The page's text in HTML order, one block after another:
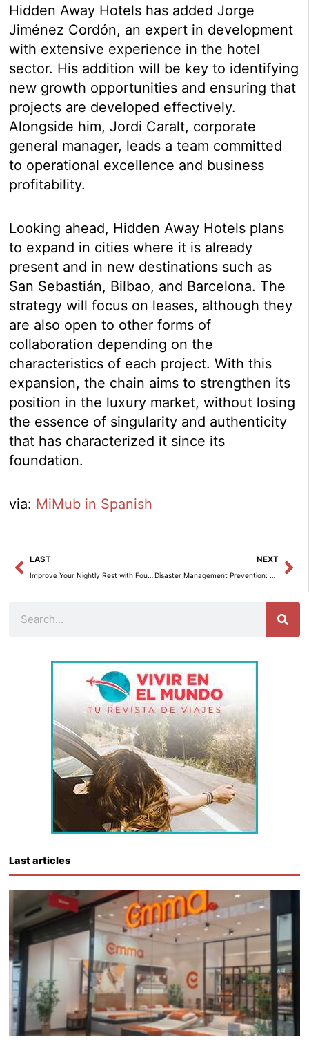
Hidden Away Hotels has added Jorge
Jiménez Cordón, an expert in development
with extensive experience in the hotel
sector. His addition will be key to identifying
new growth opportunities and ensuring that
projects are developed effectively.
Alongside him, Jordi Caralt, corporate
general manager, leads a team committed
to operational excellence and business
profitability.
Looking ahead, Hidden Away Hotels plans
to expand in cities where it is already
present and in new destinations such as
San Sebastián, Bilbao, and Barcelona. The
strategy will focus on leases, although they
are also open to other forms of
collaboration depending on the
characteristics of each project. With this
expansion, the chain aims to strengthen its
position in the luxury market, without losing
the essence of singularity and authenticity
that has characterized it since its
foundation.
via: MiMub in Spanish
Prev
LAST
Improve Your Nightly Rest with Four Habits from Hästens
NEXT
Disaster Management Prevention: Saretec and Mobius at Insurance Week
Last articles